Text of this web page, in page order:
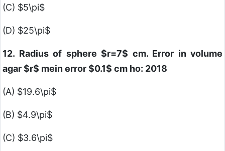
(C) $5\pi$
(D) $25\pi$
12. Radius of sphere $r=7$ cm. Error in volume
agar$r$ mein error$0.1$ cm ho: 2018
(A) $19.6\pi$
(B) $4.9\pi$
(C) $3.6\pi$